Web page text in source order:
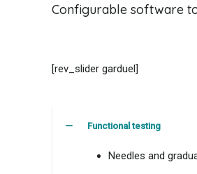
Configurable software
[rev_slider garduel]
Functional testing
Needles and